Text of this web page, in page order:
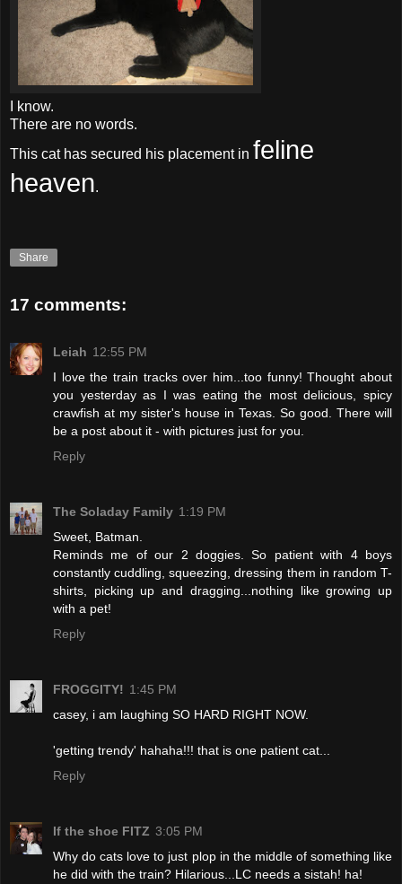
I know.
There are no words.
This cat has secured his placement in feline
heaven.
Share
17 comments:
Leiah 12:55 PM
I love the train tracks over him...too funny! Thought about
you yesterday as I was eating the most delicious, spicy
crawfish at my sister's house in Texas. So good. There will
be a post about it - with pictures just for you.
Reply
The Soladay Family 1:19 PM
Sweet, Batman.
Reminds me of our 2 doggies. So patient with 4 boys
constantly cuddling, squeezing, dressing them in random T-
shirts, picking up and dragging...nothing like growing up
with a pet!
Reply
FROGGITY! 1:45 PM
casey, i am laughing SO HARD RIGHT NOW.
'getting trendy' hahaha!!! that is one patient cat...
Reply
If the shoe FITZ 3:05 PM
Why do cats love to just plop in the middle of something like
he did with the train? Hilarious...LC needs a sistah! ha!